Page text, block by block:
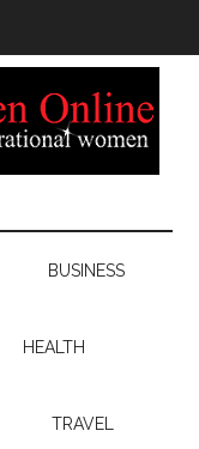
BUSINESS
HEALTH
TRAVEL